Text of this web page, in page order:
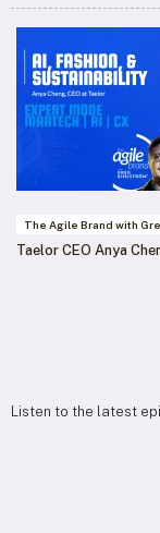
The Agile Brand with
Taelor CEO Anya
Listen to the latest